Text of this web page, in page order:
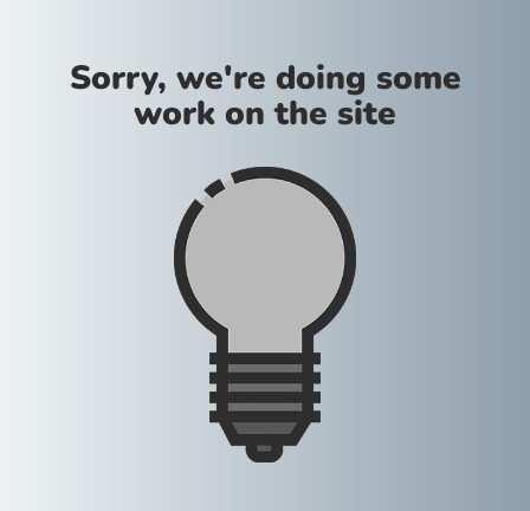
Sorry, we're doing some
work on the site